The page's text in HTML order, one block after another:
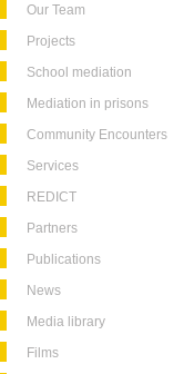
Our Team
Projects
School mediation
Mediation in prisons
Community Encounters
Services
REDICT
Partners
Publications
News
Media library
Films